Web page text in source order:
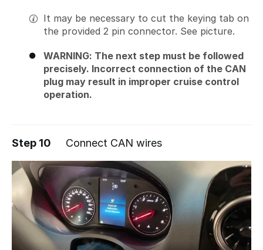
It may be necessary to cut the keying tab on
the provided 2 pin connector. See picture.
WARNING: The next step must be followed
precisely. Incorrect connection of the CAN
plug may result in improper cruise control
operation.
Step 10 Connect CAN wires